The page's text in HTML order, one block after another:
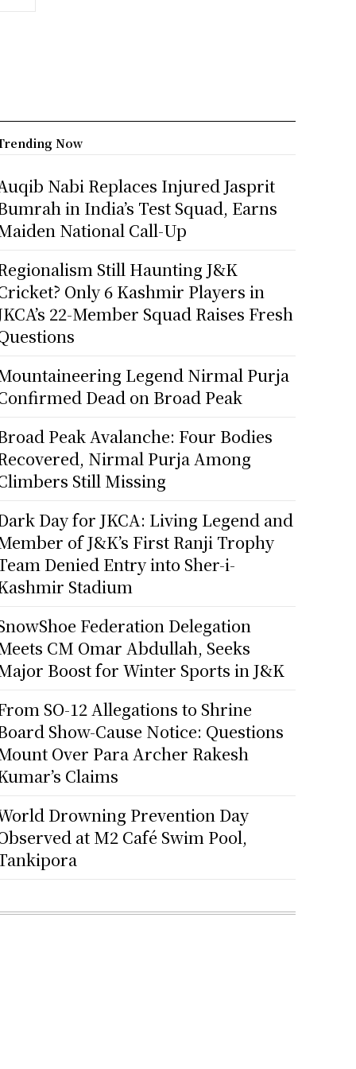
Now
Nabi Replaces Injured Jasprit
in India’s Test Squad, Earns
National Call-Up
Still Haunting J&K
Only 6 Kashmir Players in
22-Member Squad Raises Fresh
Legend Nirmal Purja
Dead on Broad Peak
Peak Avalanche: Four Bodies
Nirmal Purja Among
Still Missing
Day for JKCA: Living Legend and
of J&K’s First Ranji Trophy
Denied Entry into Sher-i-
Stadium
Federation Delegation
CM Omar Abdullah, Seeks
Boost for Winter Sports in J&K
SO-12 Allegations to Shrine
Show-Cause Notice: Questions
Over Para Archer Rakesh
Claims
Drowning Prevention Day
at M2 Café Swim Pool,